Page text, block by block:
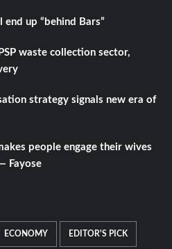
end up “behind Bars”
waste collection sector,
strategy signals new era of
people engage their wives
Fayose
ECONOMY EDITOR'S PICK